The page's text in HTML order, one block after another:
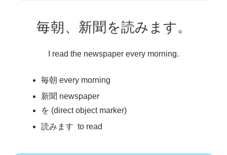
毎朝 、 新聞 を読みます。
I read the newspaper every morning.
毎朝 every morning
新聞 newspaper
を (direct object marker)
読みます to read